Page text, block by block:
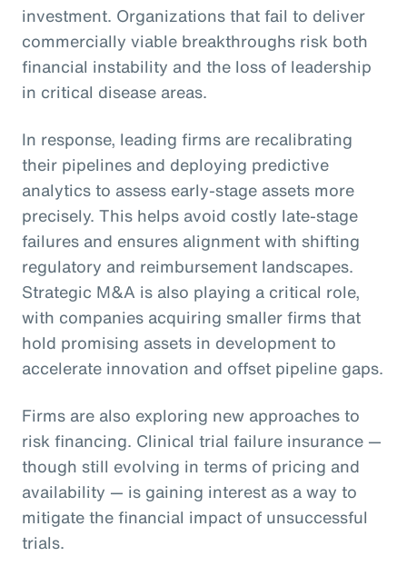
investment. Organizations that fail to deliver
commercially viable breakthroughs risk both
financial instability and the loss of leadership
in critical disease areas.
In response, leading firms are recalibrating
their pipelines and deploying predictive
analytics to assess early-stage assets more
precisely. This helps avoid costly late-stage
failures and ensures alignment with shifting
regulatory and reimbursement landscapes.
Strategic M&A is also playing a critical role,
with companies acquiring smaller firms that
hold promising assets in development to
accelerate innovation and offset pipeline gaps.
Firms are also exploring new approaches to
risk financing. Clinical trial failure insurance —
though still evolving in terms of pricing and
availability — is gaining interest as a way to
mitigate the financial impact of unsuccessful
trials.